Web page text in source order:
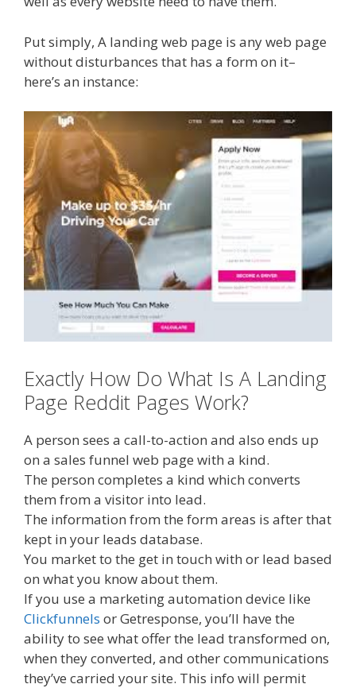
Put simply, A landing web page is any web page
without disturbances that has a form on it–
here’s an instance:
Exactly How Do What Is A Landing
Page Reddit Pages Work?
A person sees a call-to-action and also ends up
on a sales funnel web page with a kind.
The person completes a kind which converts
them from a visitor into lead.
The information from the form areas is after that
kept in your leads database.
You market to the get in touch with or lead based
on what you know about them.
If you use a marketing automation device like
Clickfunnels or Getresponse, you’ll have the
ability to see what offer the lead transformed on,
when they converted, and other communications
they’ve carried your site. This info will permit